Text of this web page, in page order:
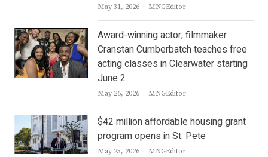
May 31, 2026 Author
MNGEditor
Award-winning actor, filmmaker
Cranstan Cumberbatch teaches free
acting classes in Clearwater starting
June 2
May 26, 2026 Author
MNGEditor
$42 million affordable housing grant
program opens in St. Pete
May 25, 2026 Author
MNGEditor